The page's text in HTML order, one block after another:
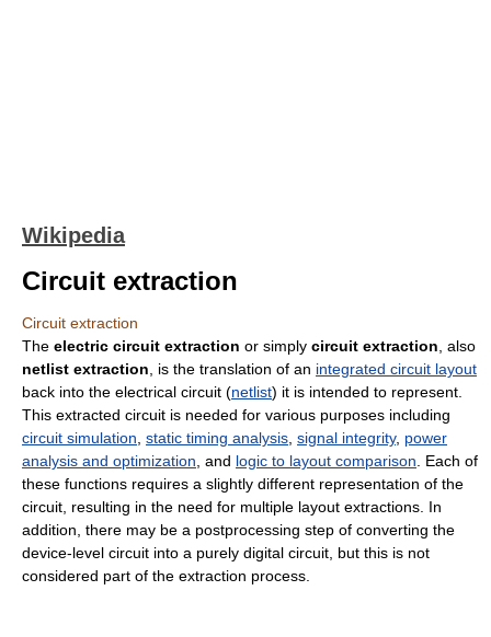
Wikipedia
Circuit extraction
Circuit extraction
The electric circuit extraction or simply circuit extraction , also
netlist extraction , is the translation of an integrated circuit layout
back into the electrical circuit (netlist) it is intended to represent.
This extracted circuit is needed for various purposes including
circuit simulation static timing analysis signal integrity, power
analysis and optimization , and logic to layout comparison . Each of
these functions requires a slightly different representation of the
circuit, resulting in the need for multiple layout extractions. In
addition, there may be a postprocessing step of converting the
device-level circuit into a purely digital circuit, but this is not
considered part of the extraction process.